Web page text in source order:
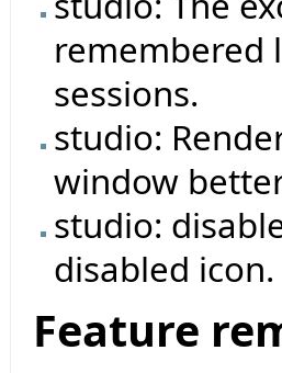
remembered
sessions.
studio:
window
studio:
disabled icon.
Feature